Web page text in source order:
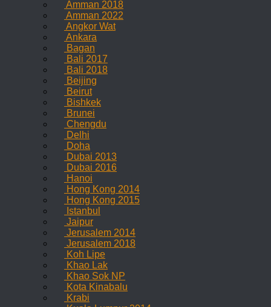
Amman 2018
Amman 2022
Angkor Wat
Ankara
Bagan
Bali 2017
Bali 2018
Beijing
Beirut
Bishkek
Brunei
Chengdu
Delhi
Doha
Dubai 2013
Dubai 2016
Hanoi
Hong Kong 2014
Hong Kong 2015
Istanbul
Jaipur
Jerusalem 2014
Jerusalem 2018
Koh Lipe
Khao Lak
Khao Sok NP
Kota Kinabalu
Krabi